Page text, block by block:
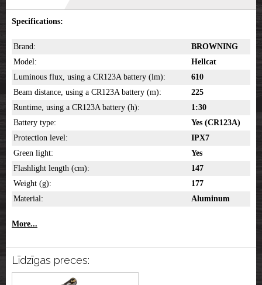
Specifications:
Brand:
BROWNING
Model:
Hellcat
Luminous flux, using a CR123A battery (lm):
610
Beam distance, using a CR123A battery (m):
225
Runtime, using a CR123A battery (h):
1:30
Battery type:
Yes (CR123A)
Protection level:
IPX7
Green light:
Yes
Flashlight length (cm):
147
Weight (g):
177
Material:
Aluminum
More...
Līdzīgas preces: